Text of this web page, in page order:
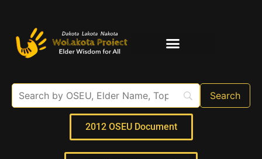
2012 OSEU Document